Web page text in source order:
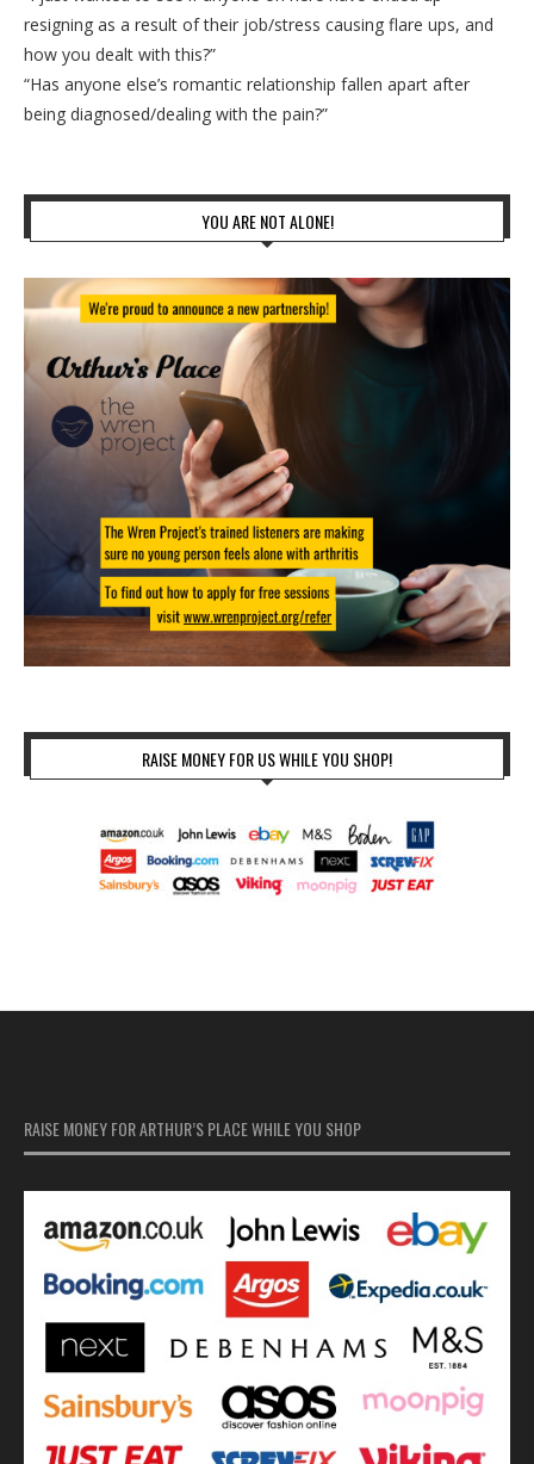
resigning as a result of their job/stress causing flare ups, and
how you dealt with this?”
“Has anyone else’s romantic relationship fallen apart after
being diagnosed/dealing with the pain?”
YOU ARE NOT ALONE!
RAISE MONEY FOR US WHILE YOU SHOP!
RAISE MONEY FOR ARTHUR’S PLACE WHILE YOU SHOP